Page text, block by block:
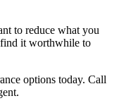
to reduce what you
it worthwhile to
options today. Call